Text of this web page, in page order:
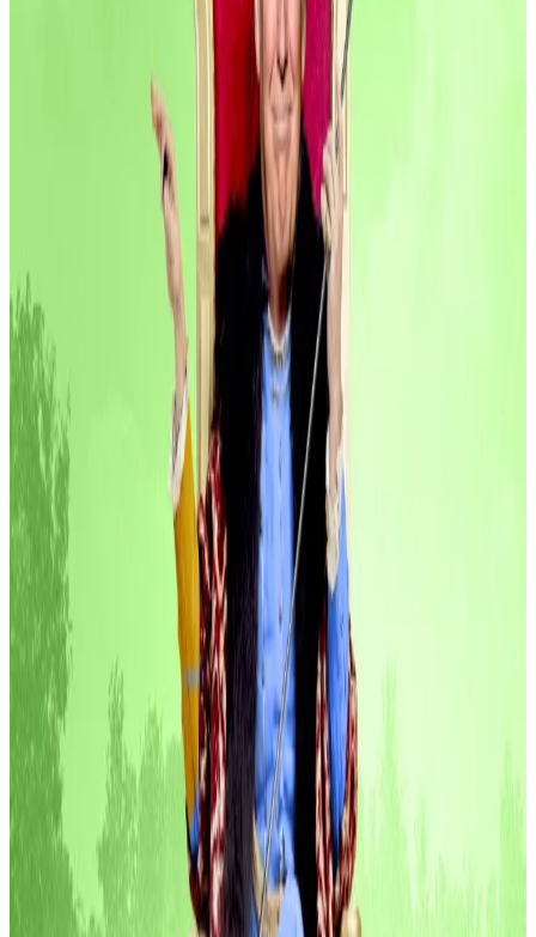
This week’s big winners are companies tackling
something that has long obsessed traditional
investors — cash flow. Two of the three largest raises
go to companies vying to put idle capital to work.
Below are the three biggest raises of the week.
Spiko, $22 million
French fintech Spiko bagged $22 million in a Series A
round led by Index Ventures. White Star Capital,
Blockwall and Bpifrance’s Digital Venture fund were
among the other investors backing the raise.
Angel investors from Revolut, Wise, Blackstone, and
Palantir also chipped in.
The pitch? Turn Europe’s idle cash into yield-
generating assets.
Spiko offers tokenised money market funds that let
European businesses earn daily interest on working
capital. The startup taps into blockchains like
Ethereum, Arbitrum, and Polygon.
Crypto projects raise $10bn this year and Trump-
linked company is in the top three
Circle, Telegram, and Donald Trump.Circle, Telegram,